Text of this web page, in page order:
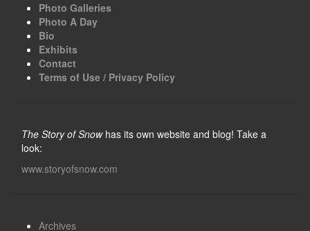
Photo Galleries
Photo A Day
Bio
Exhibits
Contact
Terms of Use / Privacy Policy
The Story of Snowhas its own website and blog! Take a
look:
www.storyofsnow.com
Archives